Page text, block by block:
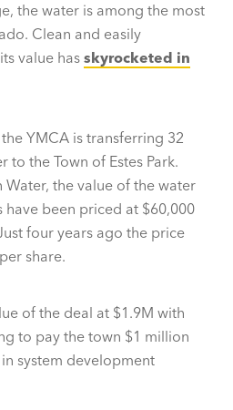
the water is among the most
Clean and easily
value has skyrocketed in
YMCA is transferring 32
to the Town of Estes Park.
the value of the water
have been priced at $60,000
four years ago the price
share.
of the deal at $1.9M with
to pay the town $1 million
system development